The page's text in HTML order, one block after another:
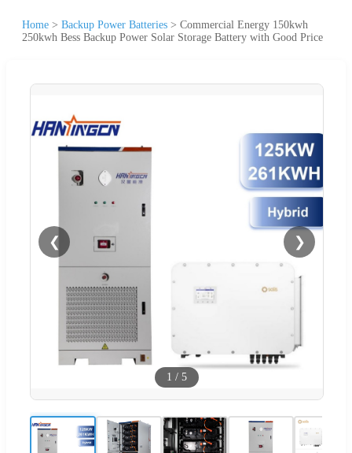
Home > Backup Power Batteries > Commercial Energy 150kwh
250kwh Bess Backup Power Solar Storage Battery with Good Price
❮ ❯
1 / 5